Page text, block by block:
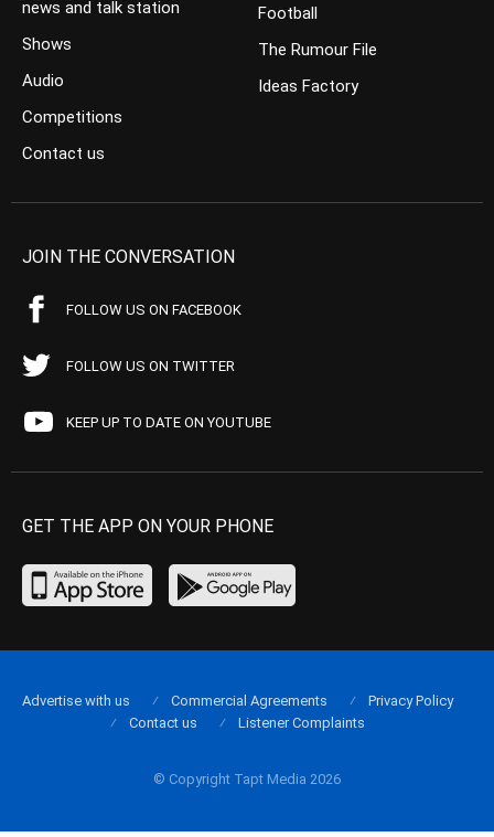
news and talk station
Shows
Audio
Competitions
Contact us
Football
The Rumour File
Ideas Factory
JOIN THE CONVERSATION
FOLLOW US ON FACEBOOK
FOLLOW US ON TWITTER
KEEP UP TO DATE ON YOUTUBE
GET THE APP ON YOUR PHONE
© Copyright Tapt Media 2026
Advertise with us Commercial Agreements
Privacy Policy
Contact us
Listener Complaints